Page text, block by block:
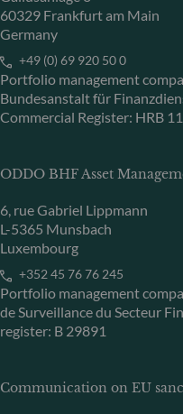
60329 Frankfurt am Main
Germany
+49 (0) 69 920 50 0
Portfolio management
Bundesanstalt für
Commercial Register: HRB
ODDO BHF Asset
6, rue Gabriel Lippmann
L-5365 Munsbach
Luxembourg
+352 45 76 76 245
Portfolio management
de Surveillance du Secteur
register: B 29891
Communication on EU